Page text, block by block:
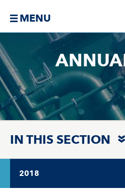
MENU
IN THIS SECTION
2018